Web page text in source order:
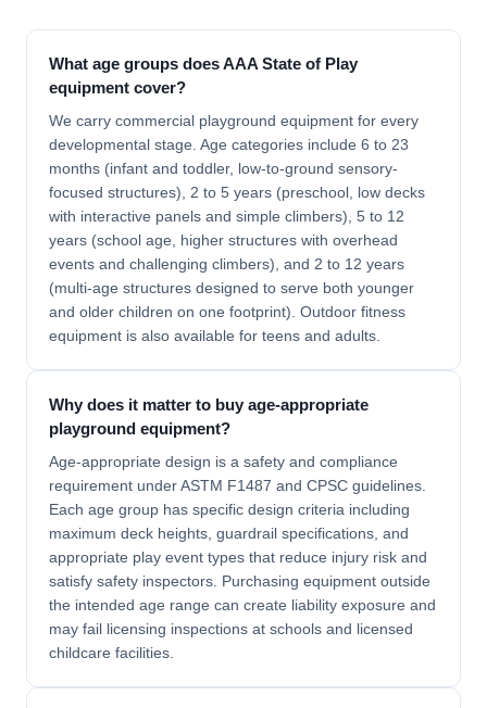
What age groups does AAA State of Play
equipment cover?
We carry commercial playground equipment for every
developmental stage. Age categories include 6 to 23
months (infant and toddler, low-to-ground sensory-
focused structures), 2 to 5 years (preschool, low decks
with interactive panels and simple climbers), 5 to 12
years (school age, higher structures with overhead
events and challenging climbers), and 2 to 12 years
(multi-age structures designed to serve both younger
and older children on one footprint). Outdoor fitness
equipment is also available for teens and adults.
Why does it matter to buy age-appropriate
playground equipment?
Age-appropriate design is a safety and compliance
requirement under ASTM F1487 and CPSC guidelines.
Each age group has specific design criteria including
maximum deck heights, guardrail specifications, and
appropriate play event types that reduce injury risk and
satisfy safety inspectors. Purchasing equipment outside
the intended age range can create liability exposure and
may fail licensing inspections at schools and licensed
childcare facilities.